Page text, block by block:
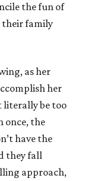
the fun of
their family
as her
her
be too
once, the
have the
they fall
approach,